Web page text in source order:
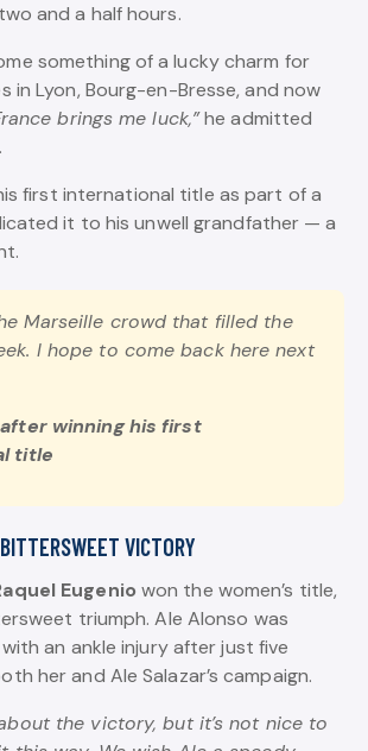
and a half hours.
something of a lucky charm for
in Lyon, Bourg-en-Bresse, and now
brings me luck,”he admitted
first international title as part of a
it to his unwell grandfather — a
Marseille crowd that filled the
I hope to come back here next
winning his first
title
VICTORY
Eugenio won the women’s title,
triumph. Ale Alonso was
an ankle injury after just five
her and Ale Salazar’s campaign.
the victory, but it’s not nice to